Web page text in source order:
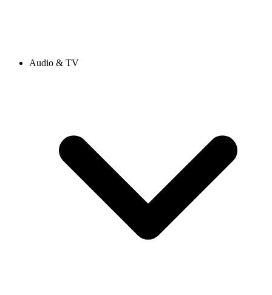
Audio & TV